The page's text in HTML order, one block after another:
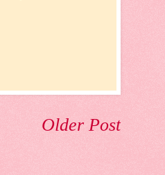
Older Post